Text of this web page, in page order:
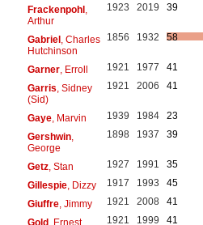
Frackenpohl,
Arthur
1923 2019 39
Gabriel, Charles
Hutchinson
1856 1932 58
Garner, Erroll 1921 1977
41
Garris , Sidney
(Sid)
1921 2006 41
Gaye, Marvin 1939 1984
23
Gershwin,
George
1898 1937 39
Getz, Stan 1927 1991
35
Gillespie, Dizzy 1917 1993
45
Giuffre, Jimmy 1921 2008
41
Gold, Ernest 1921 1999 41